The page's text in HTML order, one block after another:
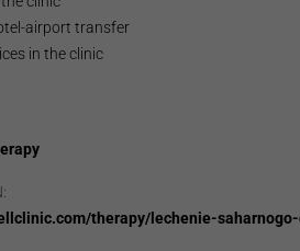
airport transfer
in the clinic
therapy/lechenie-